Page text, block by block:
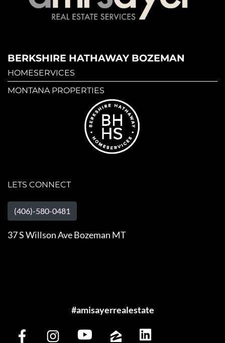
BERKSHIRE HATHAWAY BOZEMAN
HOMESERVICES
MONTANA PROPERTIES
LETS CONNECT
(406)-580-0481
37 S Willson Ave Bozeman MT
#amisayerrealestate